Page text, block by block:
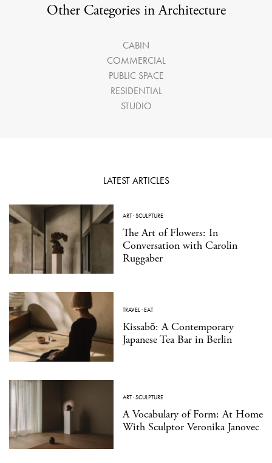
Other Categories in Architecture
CABIN
COMMERCIAL
PUBLIC SPACE
RESIDENTIAL
STUDIO
LATEST ARTICLES
ART·SCULPTURE
The Art of Flowers: In
Conversation with Carolin
Ruggaber
TRAVEL ·EAT
Kissabō: A Contemporary
Japanese Tea Bar in Berlin
ART·SCULPTURE
A Vocabulary of Form: At Home
With Sculptor Veronika Janovec